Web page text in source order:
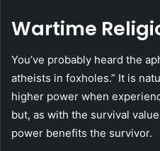
Wartime
You’ve probably heard the
atheists in foxholes.” It is
higher power when
but, as with the survival
power benefits the survivor.